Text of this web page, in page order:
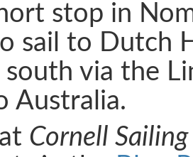
stop in
sail to Dutch
via the
Australia.
Cornell Sailing